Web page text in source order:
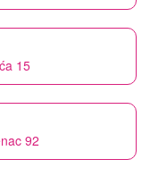
15
92